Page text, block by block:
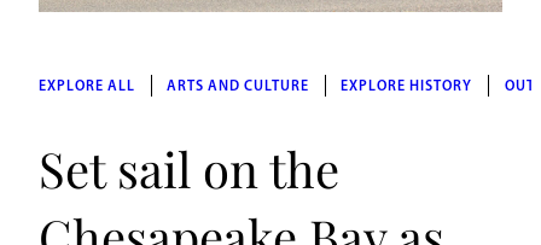
EXPLORE ALL ARTS AND CULTURE EXPLORE HISTORY
Set sail on the